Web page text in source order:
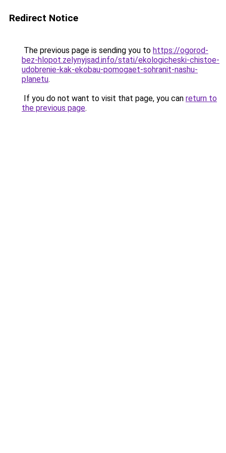
Redirect Notice
The previous page is sending you to https://ogorod-
bez-hlopot.zelynyjsad.info/stati/ekologicheski-chistoe-
udobrenie-kak-ekobau-pomogaet-sohranit-nashu-
planetu.
If you do not want to visit that page, you can return to
the previous page.